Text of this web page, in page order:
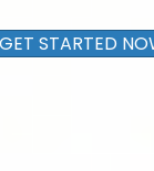
GET STARTED